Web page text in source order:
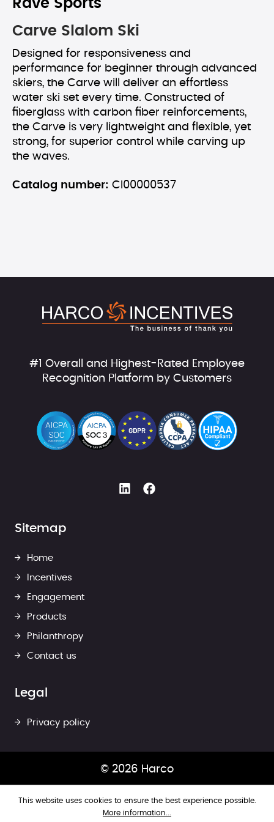
Rave Sports
Carve Slalom Ski
Designed for responsiveness and
performance for beginner through advanced
skiers, the Carve will deliver an effortless
water ski set every time. Constructed of
fiberglass with carbon fiber reinforcements,
the Carve is very lightweight and flexible, yet
strong, for superior control while carving up
the waves.
Catalog number: CI00000537
#1 Overall and Highest-Rated Employee
Recognition Platform by Customers
Sitemap
Home
Incentives
Engagement
Products
Philanthropy
Contact us
Legal
Privacy policy
© 2026 Harco
This website uses cookies to ensure the best experience possible.
More information...